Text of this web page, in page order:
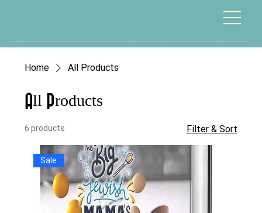
Home All Products
All Products
6 products Filter & Sort
Sale